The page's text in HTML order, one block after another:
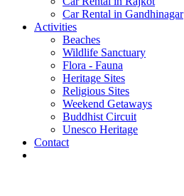
Car Rental in Gandhinagar
Activities
Beaches
Wildlife Sanctuary
Flora - Fauna
Heritage Sites
Religious Sites
Weekend Getaways
Buddhist Circuit
Unesco Heritage
Contact